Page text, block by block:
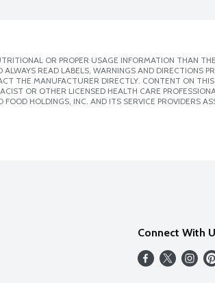
OR PROPER USAGE INFORMATION THAN
READ LABELS, WARNINGS AND DIRECTIONS
THE MANUFACTURER DIRECTLY. CONTENT ON THIS
OR OTHER LICENSED HEALTH CARE
HOLDINGS, INC. AND ITS SERVICE PROVIDERS
Connect With